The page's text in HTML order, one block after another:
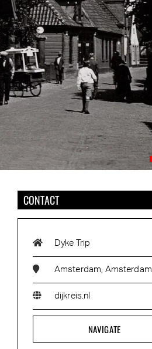
CONTACT
Dyke Trip
Amsterdam, Amsterdam
dijkreis.nl
NAVIGATE